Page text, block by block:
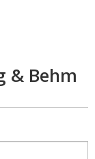
& Behm